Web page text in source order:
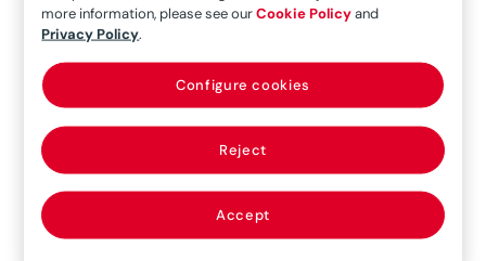
One of the sectors most profoundly transformed
by biotechnology isagriculture.The
development of genetically modified and gene-
extreme weather events and pests. The
(Food and Agriculture Organization of the United
Nations)
recognizes biotechnology’s valuable
contributionto meeting rising food demand and
more information, please see ourCookie Policyand
Privacy Policy.
Reject
Accept
Configure cookies